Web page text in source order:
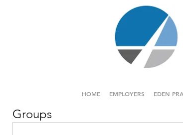
HOME EMPLOYERS EDEN
Groups